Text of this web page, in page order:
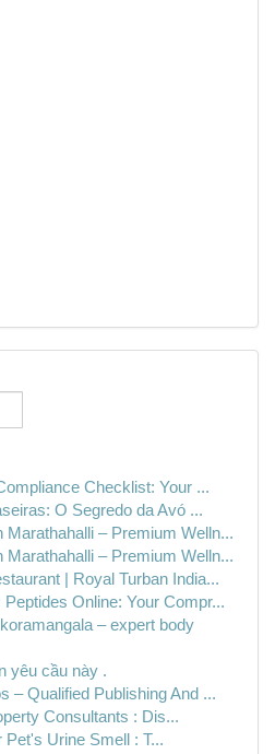
Checklist: Your ...
O Segredo da Avó ...
Marathahalli – Premium Welln...
Marathahalli – Premium Welln...
| Royal Turban India...
Online: Your Compr...
– expert body
yêu cầu này .
– Qualified Publishing And ...
Consultants : Dis...
Urine Smell : T...